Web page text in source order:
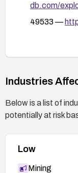
db.com/
49533 —
Industries
Below is a list of
potentially at risk
Low
Mining